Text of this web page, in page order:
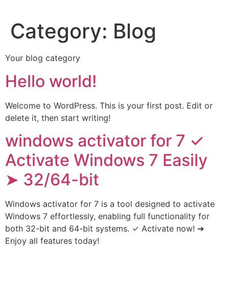
Category: Blog
Your blog category
Hello world!
Welcome to WordPress. This is your first post. Edit or
delete it, then start writing!
windows activator for 7 ✓
Activate Windows 7 Easily
➤ 32/64-bit
Windows activator for 7 is a tool designed to activate
Windows 7 effortlessly, enabling full functionality for
both 32-bit and 64-bit systems. ✓ Activate now! ➔
Enjoy all features today!